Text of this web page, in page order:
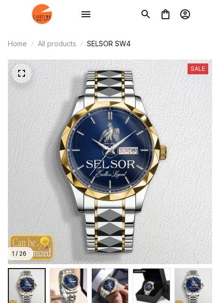
Home All products SELSOR SW4
1 / 26
SALE